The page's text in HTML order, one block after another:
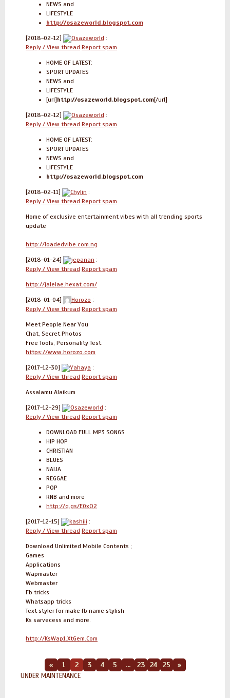
NEWS and
LIFESTYLE
http://osazeworld.blogspot.com
[2018-02-12] Osazeworld :
Reply / View thread Report spam
HOME OF LATEST:
SPORT UPDATES
NEWS and
LIFESTYLE
[url] http://osazeworld.blogspot.com[/url]
[2018-02-12] Osazeworld :
Reply / View thread Report spam
HOME OF LATEST:
SPORT UPDATES
NEWS and
LIFESTYLE
http://osazeworld.blogspot.com
[2018-02-11] Chylin :
Reply / View thread Report spam
Home of exclusive entertainment vibes with all trending sports
update
http://loadedvibe.com.ng
[2018-01-24] jepanan :
Reply / View thread Report spam
http://jalelae.hexat.com/
[2018-01-04] Horozo :
Reply / View thread Report spam
Meet People Near You
Chat, Secret Photos
Free Tools, Personality Test
https://www.horozo.com
[2017-12-30] Yahaya :
Reply / View thread Report spam
Assalamu Alaikum
[2017-12-29] Osazeworld :
Reply / View thread Report spam
DOWNLOAD FULL MP3 SONGS
HIP HOP
CHRISTIAN
BLUES
NAIJA
REGGAE
POP
RNB and more
http://q.gs/E0xO2
[2017-12-15] kashiii :
Reply / View thread Report spam
Download Unlimited Mobile Contents ;
Games
Applications
Wapmaster
Webmaster
Fb tricks
Whatsapp tricks
Text styler for make fb name stylish
Ks sarvecess and more.
http://KsWap1.XtGem.Com
« 1 2 3 4 5 ... 23 24 25 »
UNDER MAINTENANCE